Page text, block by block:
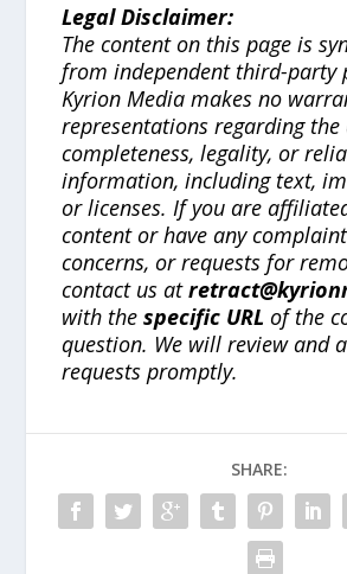
Legal Disclaimer:
The content on this page is
from independent third-party
Kyrion Media makes no
representations regarding the
completeness, legality, or
information, including text,
or licenses. If you are
content or have any
concerns, or requests for
contact us at
with thespecific URL of the
question. We will review and
requests promptly.
SHARE: